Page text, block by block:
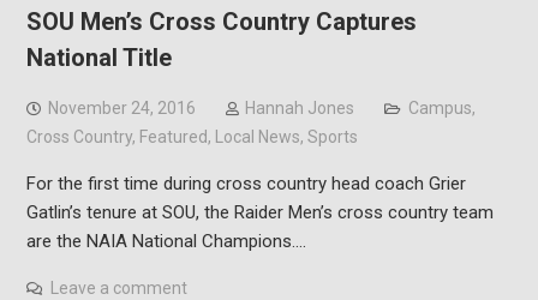
SOU Men’s Cross Country Captures
National Title
November 24, 2016 Hannah Jones Campus,
Cross Country, Featured, Local News, Sports
For the first time during cross country head coach Grier
Gatlin’s tenure at SOU, the Raider Men’s cross country team
are the NAIA National Champions.…
Leave a comment